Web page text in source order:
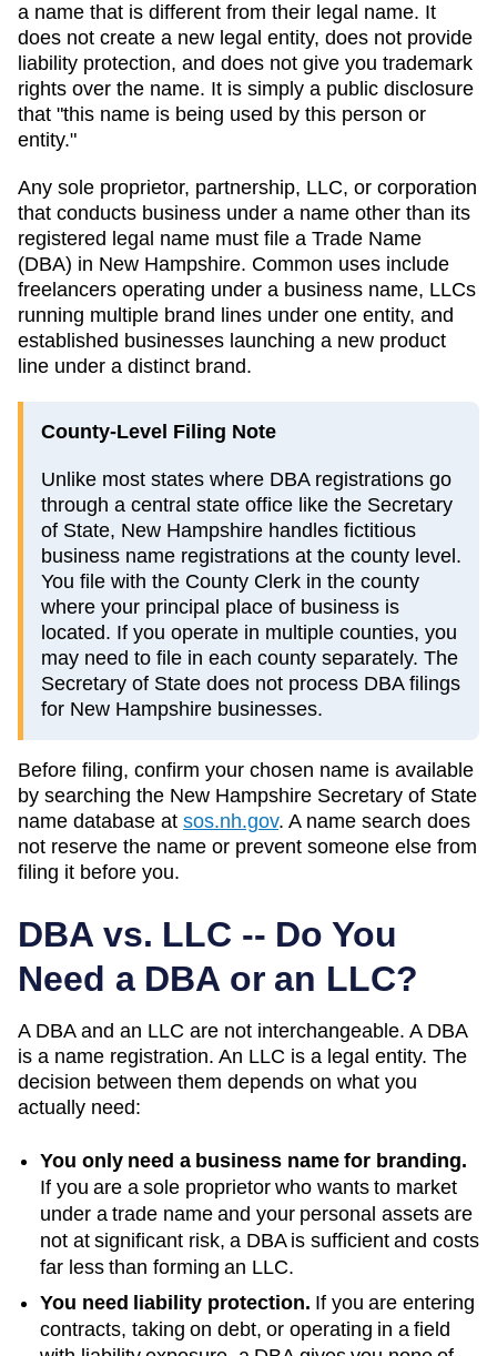
a name that is different from their legal name. It
does not create a new legal entity, does not provide
liability protection, and does not give you trademark
rights over the name. It is simply a public disclosure
that "this name is being used by this person or
entity."
Any sole proprietor, partnership, LLC, or corporation
that conducts business under a name other than its
registered legal name must file a Trade Name
(DBA) in New Hampshire. Common uses include
freelancers operating under a business name, LLCs
running multiple brand lines under one entity, and
established businesses launching a new product
line under a distinct brand.
County-Level Filing Note
Unlike most states where DBA registrations go
through a central state office like the Secretary
of State, New Hampshire handles fictitious
business name registrations at the county level.
You file with the County Clerk in the county
where your principal place of business is
located. If you operate in multiple counties, you
may need to file in each county separately. The
Secretary of State does not process DBA filings
for New Hampshire businesses.
Before filing, confirm your chosen name is available
by searching the New Hampshire Secretary of State
name database at sos.nh.gov. A name search does
not reserve the name or prevent someone else from
filing it before you.
DBA vs. LLC -- Do You
Need a DBA or an LLC?
A DBA and an LLC are not interchangeable. A DBA
is a name registration. An LLC is a legal entity. The
decision between them depends on what you
actually need:
You only need a business name for branding.
If you are a sole proprietor who wants to market
under a trade name and your personal assets are
not at significant risk, a DBA is sufficient and costs
far less than forming an LLC.
You need liability protection. If you are entering
contracts, taking on debt, or operating in a field